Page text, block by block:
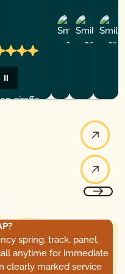
⏸
D
Y
P.
spring, track, panel,
anytime for immediate
clearly marked service